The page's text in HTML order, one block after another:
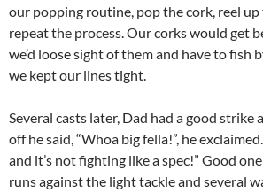
our popping routine, pop the cork, reel up
repeat the process. Our corks would get
we’d loose sight of them and have to fish
we kept our lines tight.
Several casts later, Dad had a good strike
off he said, “Whoa big fella!”, he
and it’s not fighting like a spec!” Good
runs against the light tackle and several